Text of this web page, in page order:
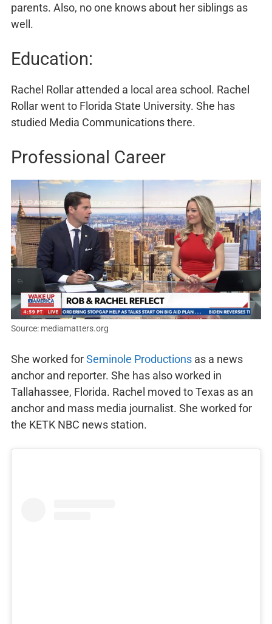
parents. Also, no one knows about her siblings as
well.
Education:
Rachel Rollar attended a local area school. Rachel
Rollar went to Florida State University. She has
studied Media Communications there.
Professional Career
Source: mediamatters.org
She worked forSeminole Productions as a news
anchor and reporter. She has also worked in
Tallahassee, Florida. Rachel moved to Texas as an
anchor and mass media journalist. She worked for
the KETK NBC news station.